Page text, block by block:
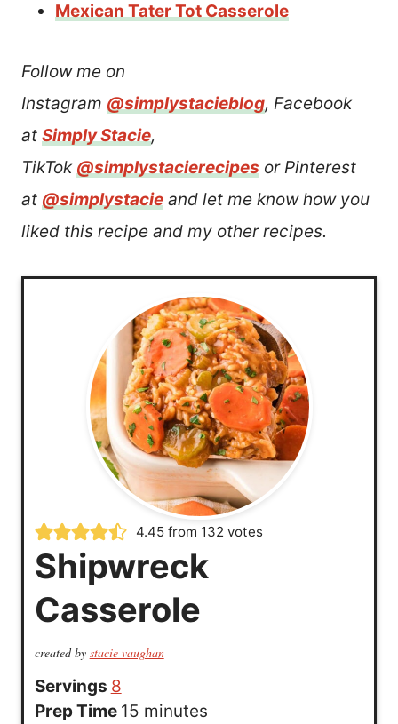
Mexican Tater Tot Casserole
Follow me on
Instagram @simplystacieblog, Facebook
at Simply Stacie,
TikTok @simplystacierecipes or Pinterest
at @simplystacie and let me know how you
liked this recipe and my other recipes.
4.45 from 132 votes
Shipwreck
Casserole
created by stacie vaughan
Servings 8
Prep Time 15mminutes